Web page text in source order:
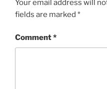
Your email address will
fields are marked *
Comment*